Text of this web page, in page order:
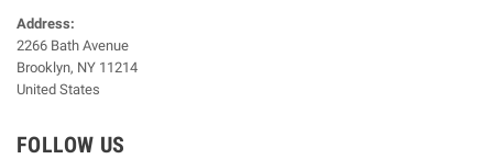
Address:
2266 Bath Avenue
Brooklyn, NY 11214
United States
FOLLOW US